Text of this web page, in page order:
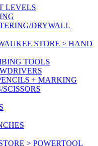
LEVELS
DRYWALL
STORE > HAND
TOOLS
+ MARKING
> POWERTOOL